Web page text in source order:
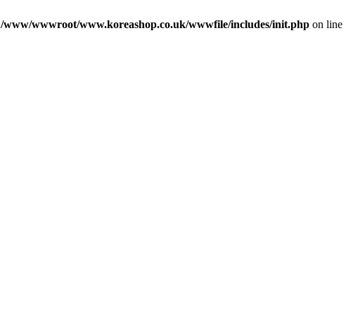
/www/wwwroot/www.koreashop.co.uk/wwwfile/includes/init.php on line